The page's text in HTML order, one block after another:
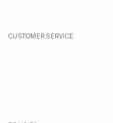
CUSTOMER SERVICE